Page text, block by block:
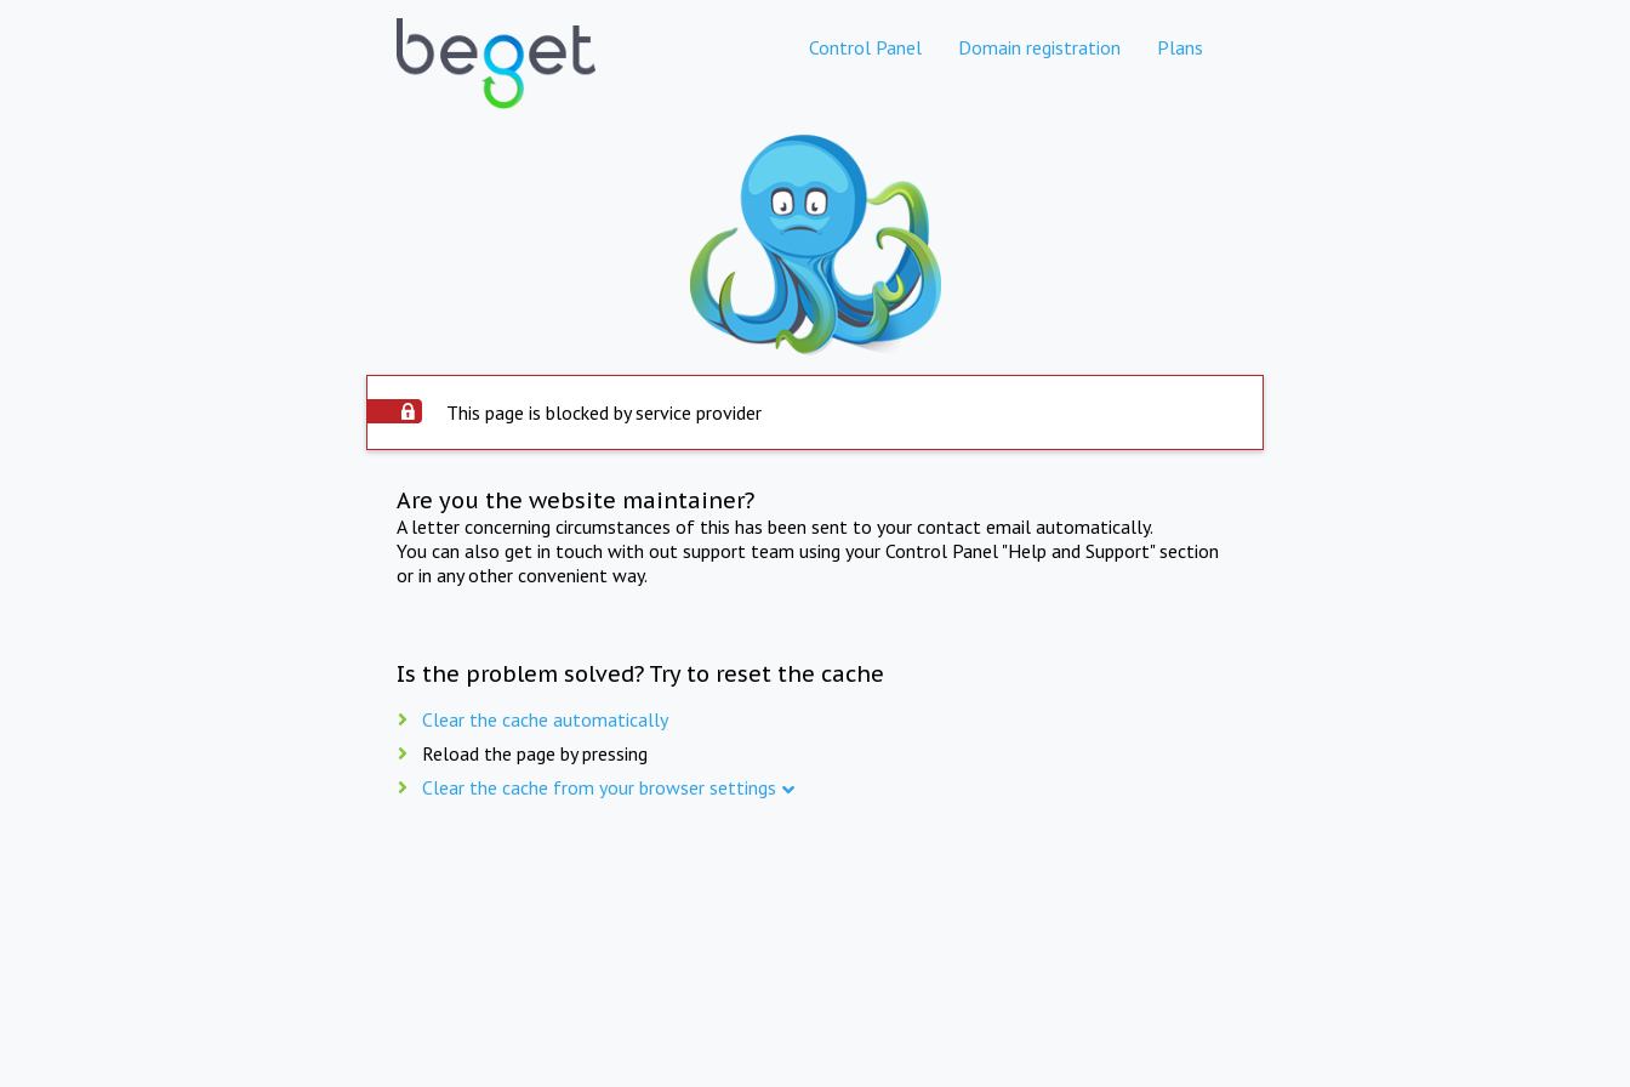
Control Panel Domain registration Plans
This page is blocked by service provider
Are you the website maintainer?
A letter concerning circumstances of this has been sent to your contact email automatically.
You can also get in touch with out support team using your Control Panel "Help and Support" section
or in any other convenient way.
Is the problem solved? Try to reset the cache
Clear the cache automatically
Reload the page by pressing
Clear the cache from your browser settings